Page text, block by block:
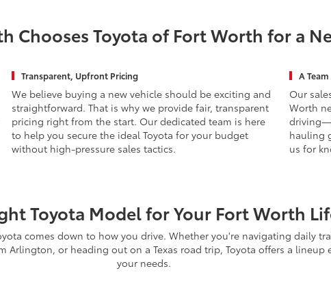
Chooses Toyota of Fort Worth for a
Transparent, Upfront Pricing
We believe buying a new vehicle should be exciting and
straightforward. That is why we provide fair, transparent
pricing right from the start. Our dedicated team is here
to help you secure the ideal Toyota for your budget
without high-pressure sales tactics.
A
Our
Worth
hauling
us for
Toyota Model for Your Fort Worth
comes down to how you drive. Whether you're navigating daily
Arlington, or heading out on a Texas road trip, Toyota offers a lineup
your needs.